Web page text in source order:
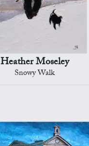
Heather Moseley
Snowy Walk